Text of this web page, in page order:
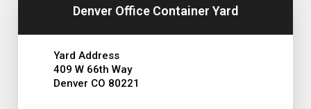
Denver Office Container Yard
Yard Address
409 W 66th Way
Denver CO 80221